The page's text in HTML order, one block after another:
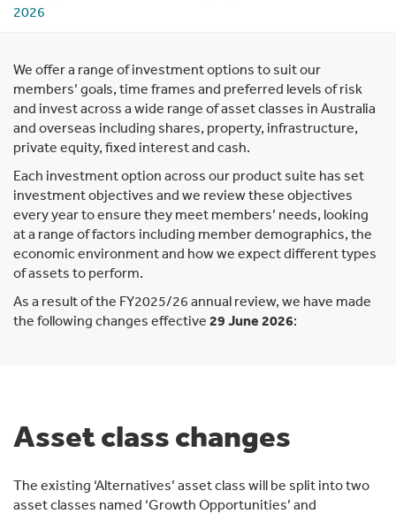
2026
We offer a range of investment options to suit our
members’ goals, time frames and preferred levels of risk
and invest across a wide range of asset classes in Australia
and overseas including shares, property, infrastructure,
private equity, fixed interest and cash.
Each investment option across our product suite has set
investment objectives and we review these objectives
every year to ensure they meet members’ needs, looking
at a range of factors including member demographics, the
economic environment and how we expect different types
of assets to perform.
As a result of the FY2025/26 annual review, we have made
the following changes effective 29 June 2026:
Asset class changes
The existing ‘Alternatives’ asset class will be split into two
asset classes named ‘Growth Opportunities’ and